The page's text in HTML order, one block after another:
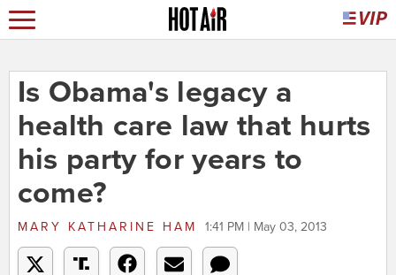
Is Obama's legacy a
health care law that hurts
his party for years to
come?
MARY KATHARINE HAM 1:41 PM | May 03, 2013